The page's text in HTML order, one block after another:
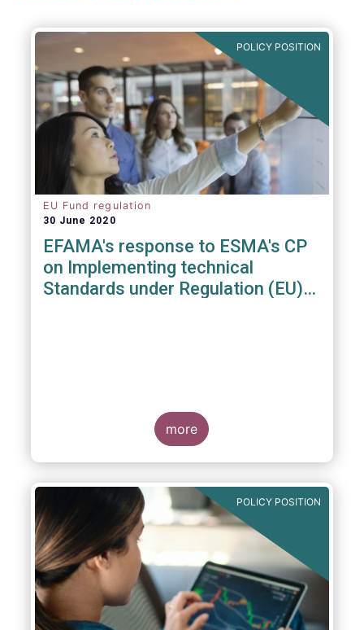
POLICY POSITION
EU Fund regulation
30 June 2020
EFAMA's response to ESMA's CP
on Implementing technical
Standards under Regulation (EU)
more
POLICY POSITION